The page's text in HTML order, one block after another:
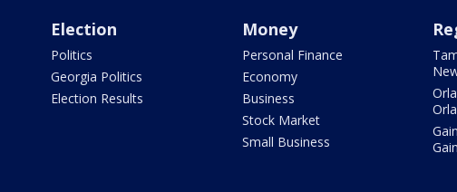
Election
Politics
Georgia Politics
Election Results
Money
Personal Finance
Economy
Business
Stock Market
Small Business